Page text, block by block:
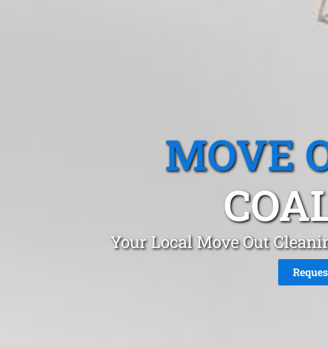
MOVE
Your Local Move Out